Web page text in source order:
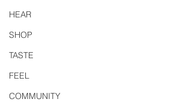
HEAR
SHOP
TASTE
FEEL
COMMUNITY